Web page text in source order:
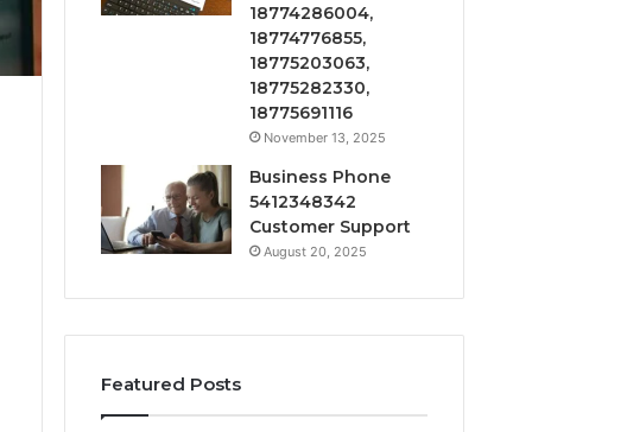
18774286004,
18774776855,
18775203063,
18775282330,
18775691116
November 13, 2025
Business Phone
5412348342
Customer Support
August 20, 2025
Featured Posts